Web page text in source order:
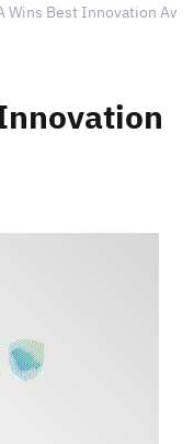
Wins Best Innovation